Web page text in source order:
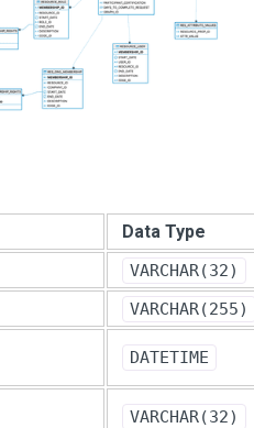
Data Type
VARCHAR(32)
VARCHAR(255)
DATETIME
VARCHAR(32)